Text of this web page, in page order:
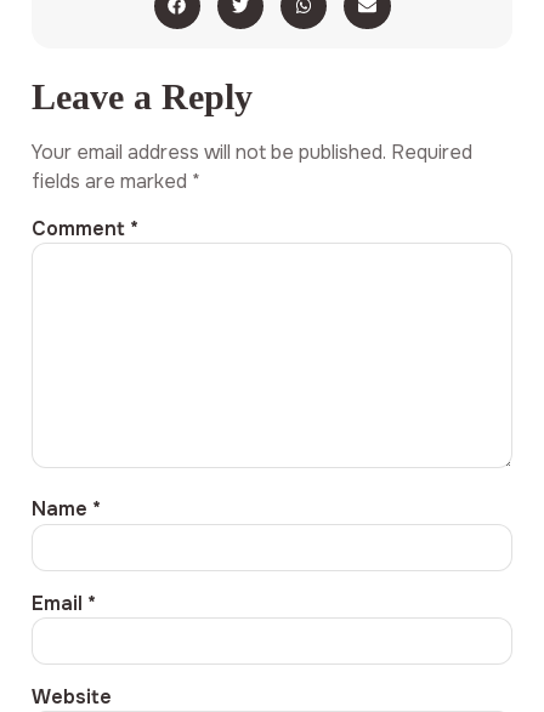
Leave a Reply
Your email address will not be published. Required
fields are marked *
Comment *
Name *
Email *
Website